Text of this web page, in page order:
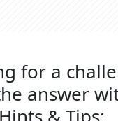
for a
answer